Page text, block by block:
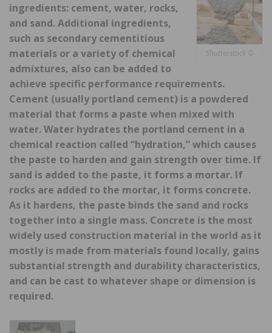
Shutterstock ©
ingredients: cement, water, rocks,
and sand. Additional ingredients,
such as secondary cementitious
materials or a variety of chemical
admixtures, also can be added to
achieve specific performance requirements.
Cement (usually portland cement) is a powdered
material that forms a paste when mixed with
water. Water hydrates the portland cement in a
chemical reaction called “hydration,” which causes
the paste to harden and gain strength over time. If
sand is added to the paste, it forms a mortar. If
rocks are added to the mortar, it forms concrete.
As it hardens, the paste binds the sand and rocks
together into a single mass. Concrete is the most
widely used construction material in the world as it
mostly is made from materials found locally, gains
substantial strength and durability characteristics,
and can be cast to whatever shape or dimension is
required.